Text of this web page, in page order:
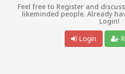
Feel free to Register and
likeminded people. Already
Login!
Login